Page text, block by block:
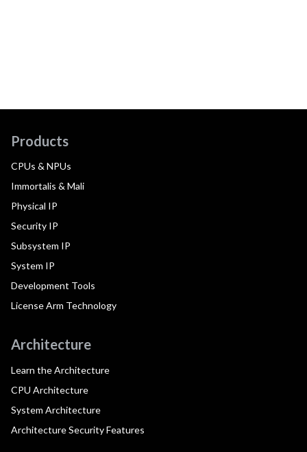
Products
CPUs & NPUs
Immortalis & Mali
Physical IP
Security IP
Subsystem IP
System IP
Development Tools
License Arm Technology
Architecture
Learn the Architecture
CPU Architecture
System Architecture
Architecture Security Features